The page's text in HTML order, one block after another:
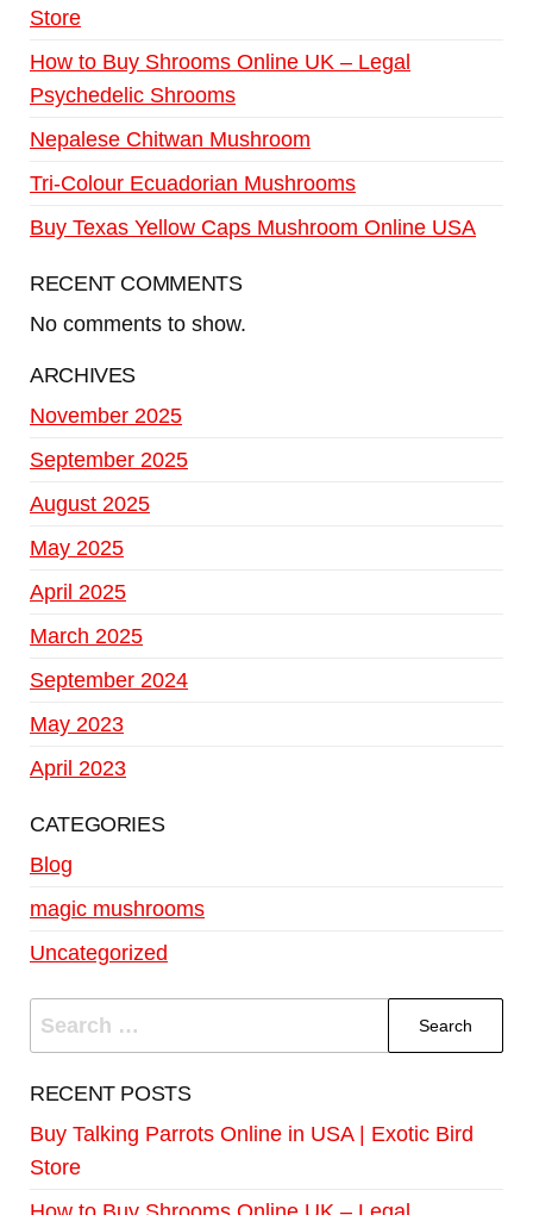
Store
How to Buy Shrooms Online UK – Legal
Psychedelic Shrooms
Nepalese Chitwan Mushroom
Tri-Colour Ecuadorian Mushrooms
Buy Texas Yellow Caps Mushroom Online USA
RECENT COMMENTS
No comments to show.
ARCHIVES
November 2025
September 2025
August 2025
May 2025
April 2025
March 2025
September 2024
May 2023
April 2023
CATEGORIES
Blog
magic mushrooms
Uncategorized
RECENT POSTS
Buy Talking Parrots Online in USA | Exotic Bird
Store